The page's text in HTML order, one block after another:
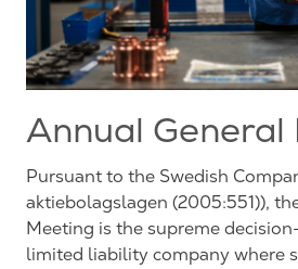
Annual General
Pursuant to the Swedish
aktiebolagslagen (2005:551)),
Meeting is the supreme
limited liability company where